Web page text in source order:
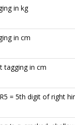
in kg
in cm
tagging in cm
= 5th digit of right